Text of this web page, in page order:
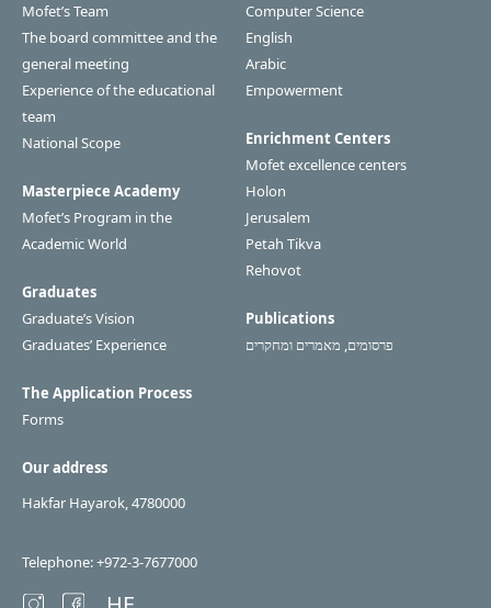
Mofet’s Team
The board committee and the
general meeting
Experience of the educational
team
National Scope
Computer Science
English
Arabic
Empowerment
Enrichment Centers
Mofet excellence centers
Holon
Jerusalem
Petah Tikva
Rehovot
Masterpiece Academy
Mofet’s Program in the
Academic World
Graduates
Graduate’s Vision
Graduates’ Experience
Publications
פרסומים, מאמרים ומחקרים
The Application Process
Forms
Our address
Hakfar Hayarok, 4780000
Telephone: +972-3-7677000